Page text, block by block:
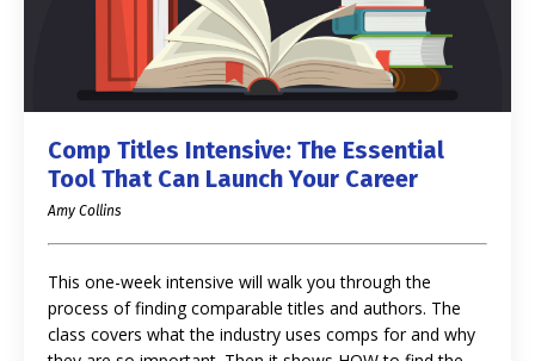
Comp Titles Intensive: The Essential
Tool That Can Launch Your Career
Amy Collins
This one-week intensive will walk you through the
process of finding comparable titles and authors. The
class covers what the industry uses comps for and why